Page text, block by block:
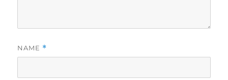
NAME *